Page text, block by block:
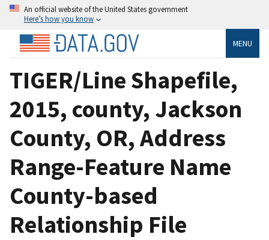
An official website of the United States government
Here’s how you know
MENU
TIGER/Line Shapefile,
2015, county, Jackson
County, OR, Address
Range-Feature Name
County-based
Relationship File